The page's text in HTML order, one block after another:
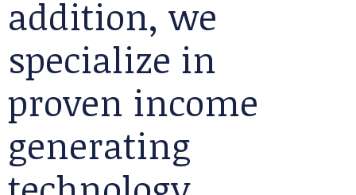
addition, we
specialize in
proven income
generating